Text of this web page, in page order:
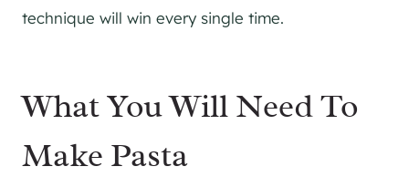
technique will win every single time.
What You Will Need To
Make Pasta